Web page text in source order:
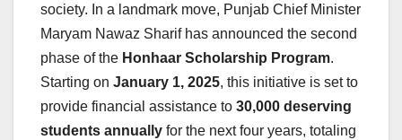
society. In a landmark move, Punjab Chief Minister
Maryam Nawaz Sharif has announced the second
phase of the Honhaar Scholarship Program.
Starting on January 1, 2025, this initiative is set to
provide financial assistance to 30,000 deserving
students annually for the next four years, totaling